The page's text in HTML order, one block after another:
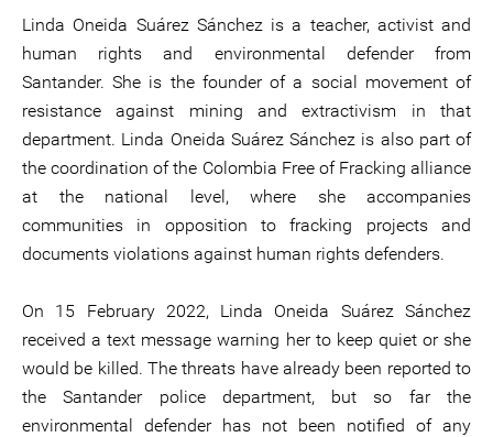
Linda Oneida Suárez Sánchez is a teacher, activist and
human rights and environmental defender from
Santander. She is the founder of a social movement of
resistance against mining and extractivism in that
department. Linda Oneida Suárez Sánchez is also part of
the coordination of the Colombia Free of Fracking alliance
at the national level, where she accompanies
communities in opposition to fracking projects and
documents violations against human rights defenders.
On 15 February 2022, Linda Oneida Suárez Sánchez
received a text message warning her to keep quiet or she
would be killed. The threats have already been reported to
the Santander police department, but so far the
environmental defender has not been notified of any